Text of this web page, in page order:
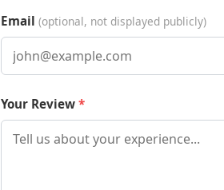
Email (optional, not displayed publicly)
Your Review